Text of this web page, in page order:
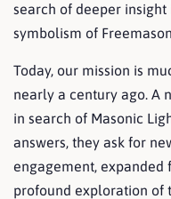
search of deeper
symbolism of
Today, our mission is
nearly a century ago. A
in search of Masonic
answers, they ask for
engagement,
profound exploration of